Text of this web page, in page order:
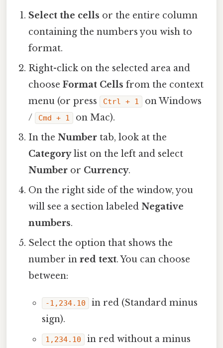
Select the cells or the entire column
containing the numbers you wish to
format.
Right-click on the selected area and
chooseFormat Cells from the context
menu (or press
Ctrl + 1
on Windows
/
Cmd + 1
on Mac).
In theNumber tab, look at the
Categorylist on the left and select
Number or Currency.
On the right side of the window, you
will see a section labeledNegative
numbers.
Select the option that shows the
number inred text. You can choose
between:
-1,234.10
in red (Standard minus
sign).
1,234.10
in red without a minus